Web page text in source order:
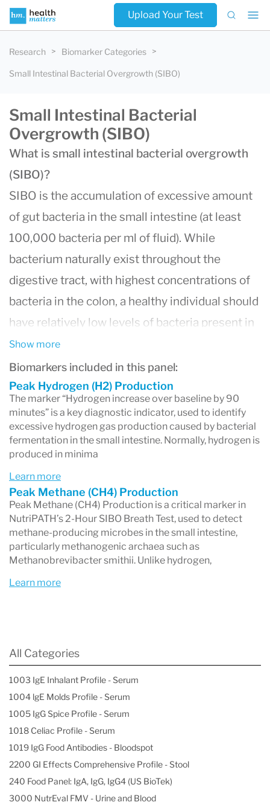
Upload Your Test
Research Biomarker Categories
Small Intestinal Bacterial Overgrowth (SIBO)
Small Intestinal Bacterial
Overgrowth (SIBO)
What is small intestinal bacterial overgrowth
(SIBO)?
SIBO is the accumulation of excessive amount
of gut bacteria in the small intestine (at least
100,000 bacteria per ml of fluid). While
bacterium naturally exist throughout the
digestive tract, with highest concentrations of
bacteria in the colon, a healthy individual should
have relatively low levels of bacteria present in
the small intestine. Any condition which impairs
the normal transit or motion of the small
intestine can increase the likelihood of getting
SIBO, including lack of adequate stomach acid,
damage to the intestine by toxins, or a decrease
in the speed at which the small intestine
transfers waste to the colon. In the U.S., some
research studies have demonstrated that up to
80% of the IBS population, or 36 million
individuals, suffer from SIBO.
What is the small bowel?
The small bowel, also known as the small
and absorb food into the body. The small
intestine is approximately 21 feet in length.
What is a hydrogen and methane breath test
for small intestinal bacterial overgrowth?
The Hydrogen and Methane Breath Test for
SIBO is a non-invasive diagnostic tool to
identify SIBO, and can be administered in the
Show more
Biomarkers included in this panel:
Peak Hydrogen (H2) Production
The marker “Hydrogen increase over baseline by 90
minutes” is a key diagnostic indicator, used to identify
excessive hydrogen gas production caused by bacterial
fermentation in the small intestine. Normally, hydrogen is
produced in minima
Learn more
Peak Methane (CH4) Production
Peak Methane (CH4) Production is a critical marker in
NutriPATH’s 2-Hour SIBO Breath Test, used to detect
methane-producing microbes in the small intestine,
particularly methanogenic archaea such as
Methanobrevibacter smithii. Unlike hydrogen,
Learn more
All Categories
1003 IgE Inhalant Profile - Serum
1004 lgE Molds Profile - Serum
1005 IgG Spice Profile - Serum
1018 Celiac Profile - Serum
1019 IgG Food Antibodies - Bloodspot
2200 GI Effects Comprehensive Profile - Stool
240 Food Panel: IgA, IgG, IgG4 (US BioTek)
3000 NutrEval FMV - Urine and Blood